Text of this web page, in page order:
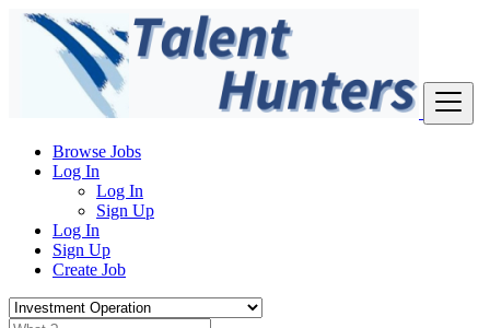
Browse Jobs
Log In
Log In
Sign Up
Log In
Sign Up
Create Job